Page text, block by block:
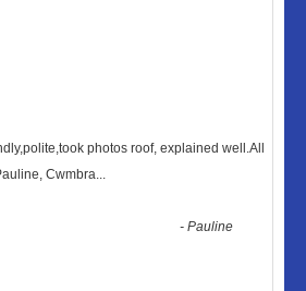
photos roof, explained well.All
Cwmbra...
-Pauline